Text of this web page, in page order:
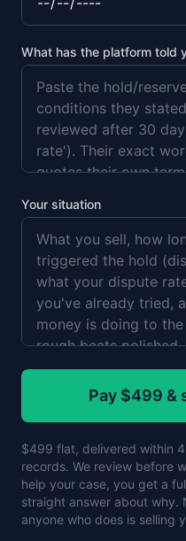
What has the platform told
Your situation
Pay $499 &
$499 flat, delivered within
records. We review before
help your case, you get a
straight answer about why.
anyone who does is selling